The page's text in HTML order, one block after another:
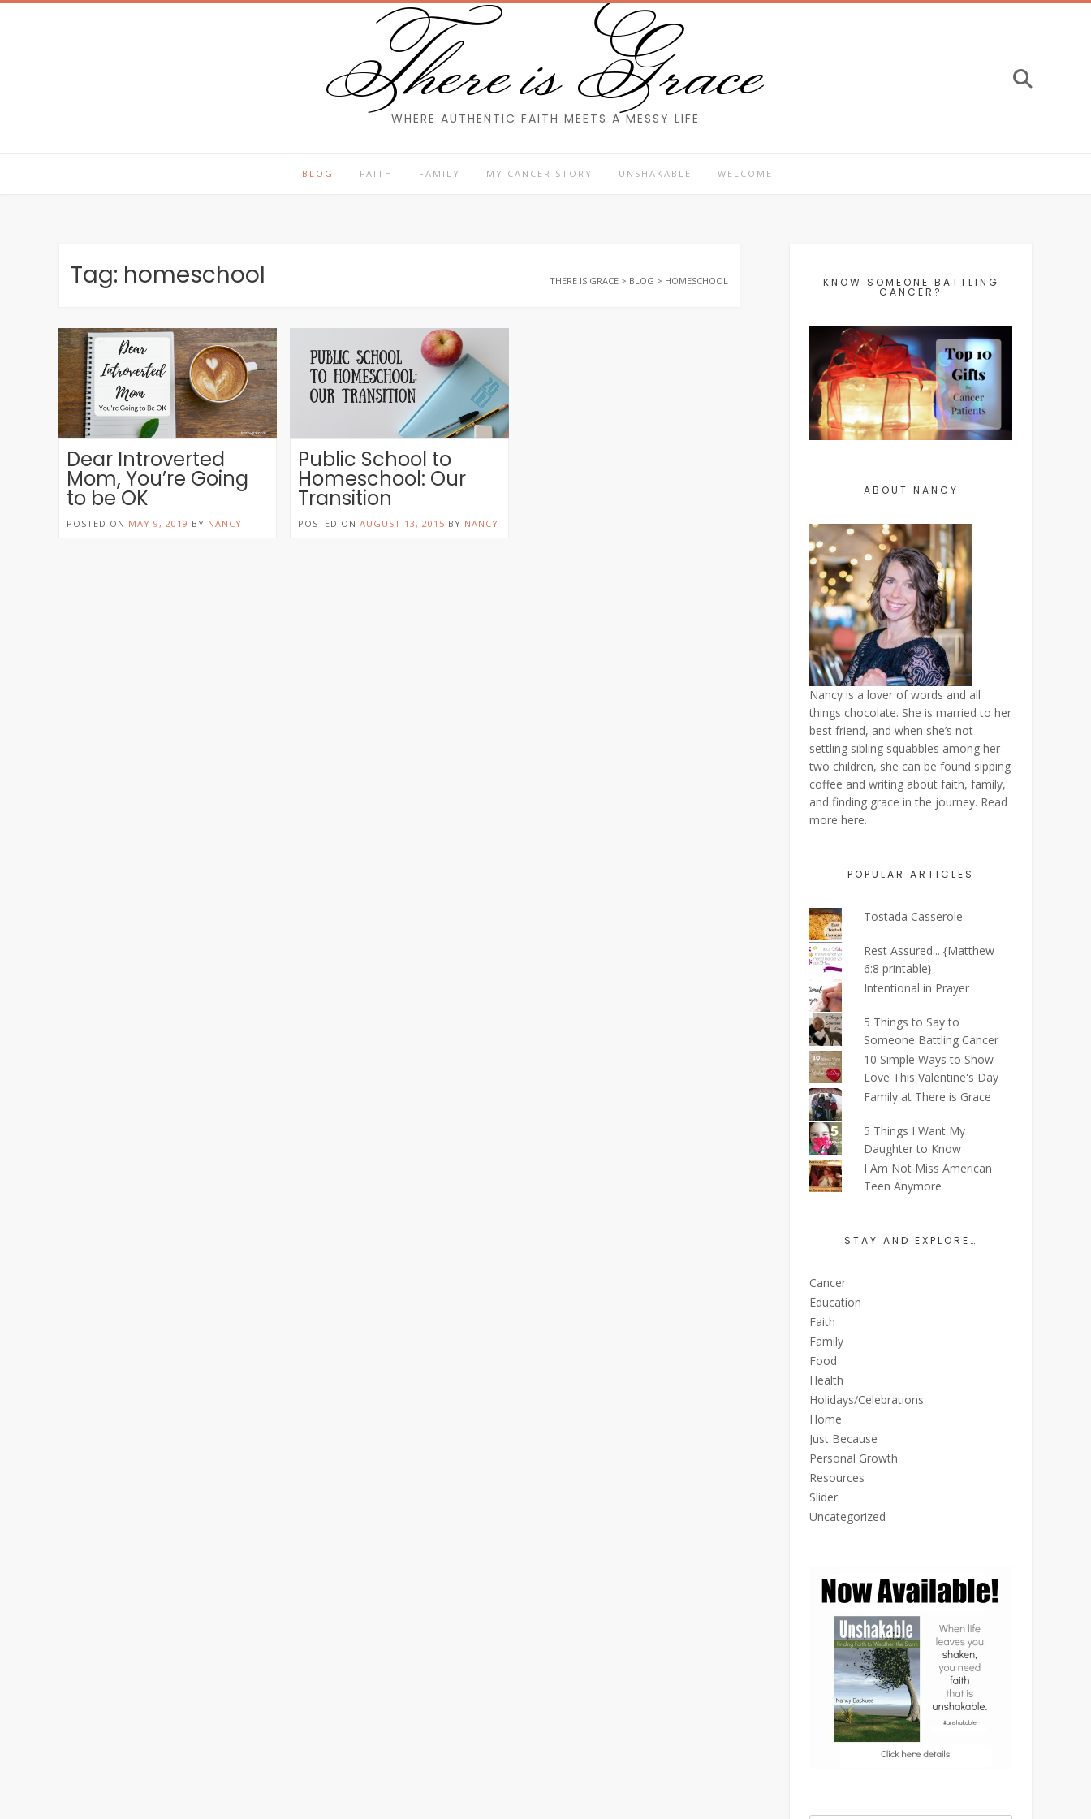
Skip
There is Grace
WHERE AUTHENTIC FAITH MEETS A MESSY LIFE
BLOG FAITH FAMILY MY CANCER STORY UNSHAKABLE WELCOME!
Tag: homeschool THERE IS GRACE > BLOG > HOMESCHOOL
Dear Introverted
Mom, You’re Going
to be OK
POSTED ON MAY 9, 2019 BY NANCY
Public School to
Homeschool: Our
Transition
POSTED ONAUGUST 13, 2015 BY NANCY
KNOW SOMEONE BATTLING
CANCER?
ABOUT NANCY
Nancy is a lover of words and all
things chocolate. She is married to her
best friend, and when she’s not
settling sibling squabbles among her
two children, she can be found sipping
coffee and writing about faith, family,
and finding grace in the journey. Read
more here.
POPULAR ARTICLES
Tostada Casserole
Rest Assured... {Matthew
6:8 printable}
Intentional in Prayer
5 Things to Say to
Someone Battling Cancer
10 Simple Ways to Show
Love This Valentine's Day
Family at There is Grace
5 Things I Want My
Daughter to Know
I Am Not Miss American
Teen Anymore
STAY AND EXPLORE…
Cancer
Education
Faith
Family
Food
Health
Holidays/Celebrations
Home
Just Because
Personal Growth
Resources
Slider
Uncategorized